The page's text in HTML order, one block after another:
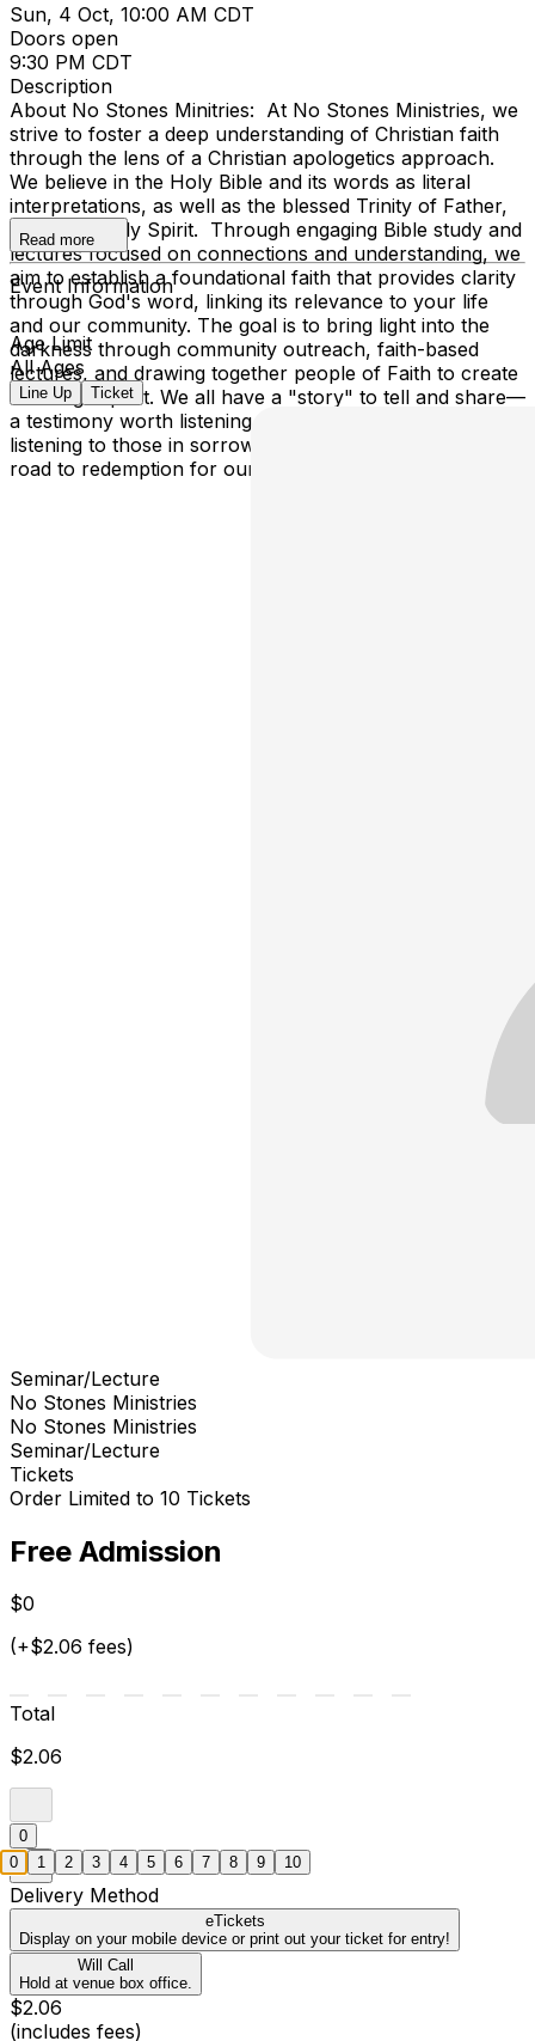
Sun, 4 Oct, 10:00 AM CDT
Doors open
9:30 PM CDT
Description
About No Stones Minitries: At No Stones Ministries, we
strive to foster a deep understanding of Christian faith
through the lens of a Christian apologetics approach.
We believe in the Holy Bible and its words as literal
interpretations, as well as the blessed Trinity of Father,
Son, and Holy Spirit. Through engaging Bible study and
lectures focused on connections and understanding, we
aim to establish a foundational faith that provides clarity
through God's word, linking its relevance to your life
and our community. The goal is to bring light into the
darkness through community outreach, faith-based
lectures, and drawing together people of Faith to create
a lasting impact. We all have a "story" to tell and share—
a testimony worth listening to. Taking care of the needy,
listening to those in sorrow, and sharing hope is the
road to redemption for our world.
Read more
Event Information
Age Limit
All Ages
Line Up Ticket
Seminar/Lecture
No Stones Ministries
No Stones Ministries
Seminar/Lecture
Tickets
Order Limited to 10 Tickets
Free Admission
$0
(+$2.06 fees)
Total
$2.06
0
Delivery Method
eTickets
Display on your mobile device or print out your ticket for entry!
Will Call
Hold at venue box office.
$2.06
(includes fees)
0 1 2 3 4 5 6 7 8 9 10